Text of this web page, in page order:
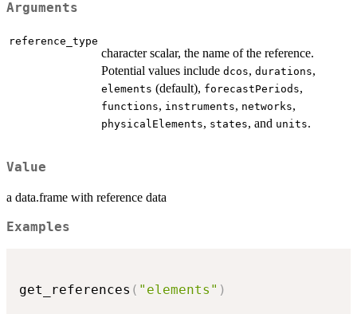
Arguments
reference_type
character scalar, the name of the reference.
Potential values include dcos, durations,
elements (default), forecastPeriods,
functions, instruments, networks,
physicalElements, states, and units.
Value
a data.frame with reference data
Examples
get_references ( "elements" )